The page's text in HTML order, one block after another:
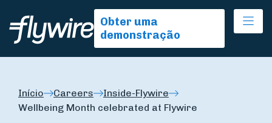
Obter uma
demonstração
Início Careers
Inside-Flywire
Wellbeing Month celebrated at Flywire